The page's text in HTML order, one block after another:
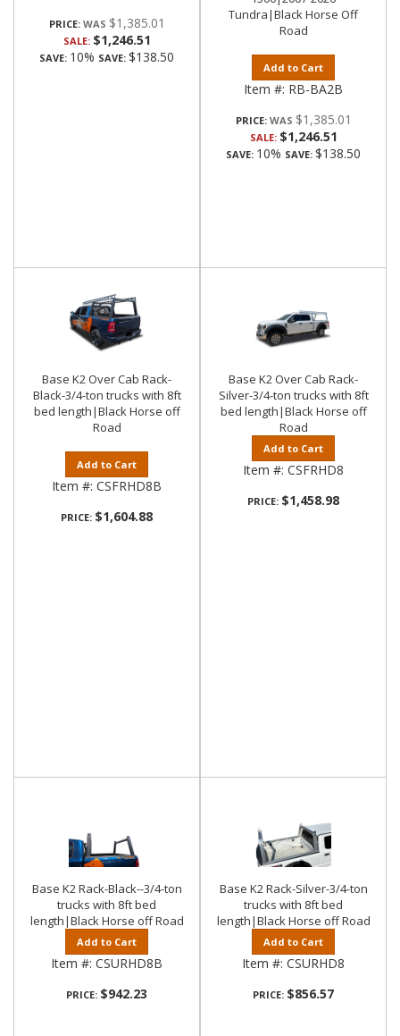
PRICE: $1,385.01
SALE: $1,246.51
SAVE: 10% SAVE: $138.50
Tundra|Black Horse Off
Road
Add to Cart
Item #: RB-BA2B
PRICE: $1,385.01
SALE: $1,246.51
SAVE: 10% SAVE: $138.50
Base K2 Over Cab Rack-
Black-3/4-ton trucks with 8ft
bed length|Black Horse off
Road
Add to Cart
Item #: CSFRHD8B
PRICE: $1,604.88
Base K2 Over Cab Rack-
Silver-3/4-ton trucks with 8ft
bed length|Black Horse off
Road
Add to Cart
Item #: CSFRHD8
PRICE: $1,458.98
Base K2 Rack-Black--3/4-ton
trucks with 8ft bed
length|Black Horse off Road
Add to Cart
Item #: CSURHD8B
PRICE: $942.23
Base K2 Rack-Silver-3/4-ton
trucks with 8ft bed
length|Black Horse off Road
Add to Cart
Item #: CSURHD8
PRICE: $856.57